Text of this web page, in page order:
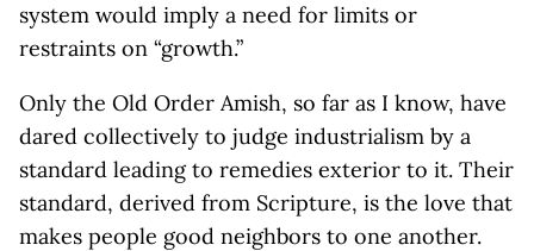
system would imply a need for limits or
restraints on “growth.”
Only the Old Order Amish, so far as I know, have
dared collectively to judge industrialism by a
standard leading to remedies exterior to it. Their
standard, derived from Scripture, is the love that
makes people good neighbors to one another.